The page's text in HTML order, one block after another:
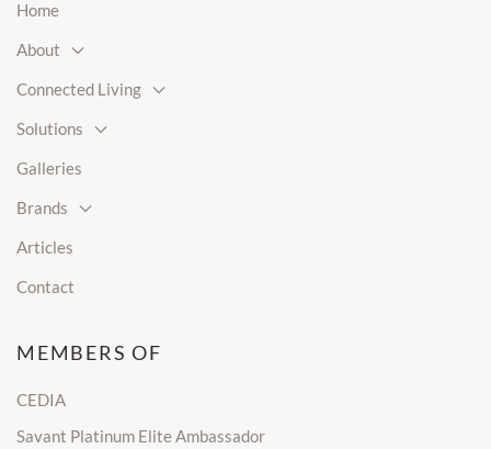
Home
About
Connected Living
Solutions
Galleries
Brands
Articles
Contact
MEMBERS OF
CEDIA
Savant Platinum Elite Ambassador